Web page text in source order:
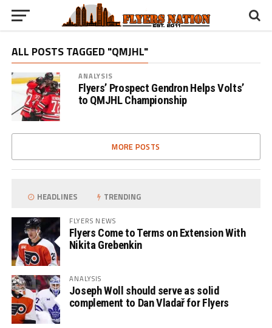
ALL POSTS TAGGED "QMJHL"
ANALYSIS
Flyers’ Prospect Gendron Helps Volts’
to QMJHL Championship
MORE POSTS
HEADLINES TRENDING
FLYERS NEWS
Flyers Come to Terms on Extension With
Nikita Grebenkin
ANALYSIS
Joseph Woll should serve as solid
complement to Dan Vladař for Flyers